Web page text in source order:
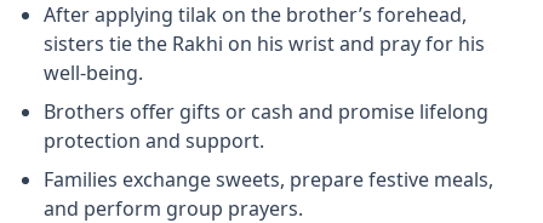
After applying tilak on the brother’s forehead,
sisters tie the Rakhi on his wrist and pray for his
well-being.
Brothers offer gifts or cash and promise lifelong
protection and support.
Families exchange sweets, prepare festive meals,
and perform group prayers.